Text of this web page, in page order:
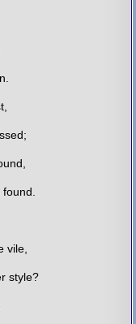
vile,
style?